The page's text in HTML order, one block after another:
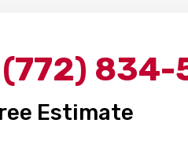
(772) 834-
Estimate